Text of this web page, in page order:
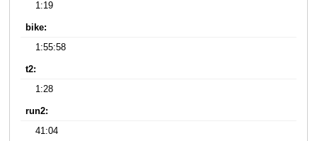
1:19
bike:
1:55:58
t2:
1:28
run2:
41:04